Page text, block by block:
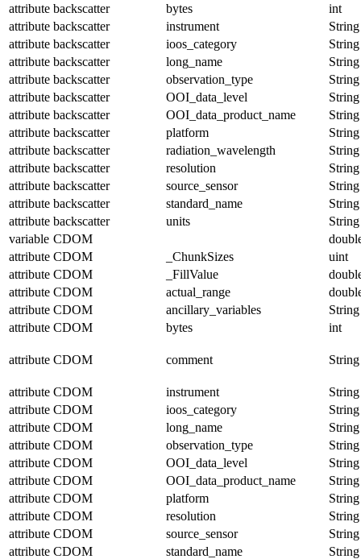
attribute backscatter bytes
int
attribute backscatter instrument
String
attribute backscatter ioos_category
String
attribute backscatter long_name
String
attribute backscatter observation_type
String
attribute backscatter OOI_data_level
String
attribute backscatter OOI_data_product_name
String
attribute backscatter platform
String
attribute backscatter radiation_wavelength
String
attribute backscatter resolution
String
attribute backscatter source_sensor
String
attribute backscatter standard_name
String
attribute backscatter units
String
variable CDOM
attribute CDOM _ChunkSizes
uint
attribute CDOM _FillValue
attribute CDOM actual_range
attribute CDOM ancillary_variables
String
attribute CDOM bytes int
attribute CDOM comment String
attribute CDOM instrument
String
attribute CDOM ioos_category
String
attribute CDOM long_name
String
attribute CDOM observation_type
String
attribute CDOM OOI_data_level
String
attribute CDOM OOI_data_product_name
String
attribute CDOM platform
String
attribute CDOM resolution
String
attribute CDOM source_sensor
String
attribute CDOM standard_name
String